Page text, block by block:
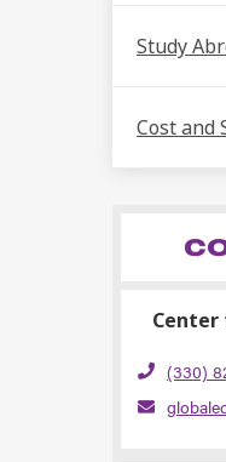
Study
Cost and
Center
(330)